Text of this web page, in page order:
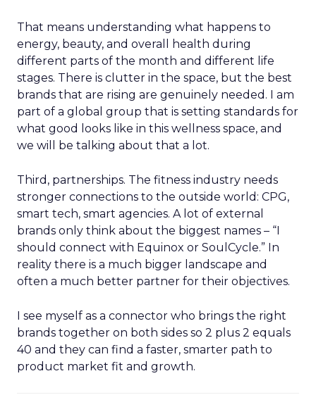
That means understanding what happens to
energy, beauty, and overall health during
different parts of the month and different life
stages. There is clutter in the space, but the best
brands that are rising are genuinely needed. I am
part of a global group that is setting standards for
what good looks like in this wellness space, and
we will be talking about that a lot.
Third, partnerships. The fitness industry needs
stronger connections to the outside world: CPG,
smart tech, smart agencies. A lot of external
brands only think about the biggest names – “I
should connect with Equinox or SoulCycle.” In
reality there is a much bigger landscape and
often a much better partner for their objectives.
I see myself as a connector who brings the right
brands together on both sides so 2 plus 2 equals
40 and they can find a faster, smarter path to
product market fit and growth.